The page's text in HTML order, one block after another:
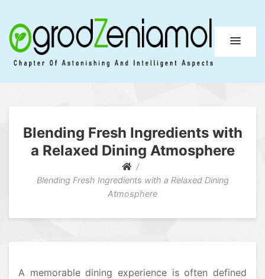
Ogrod Zeniamol
Blending Fresh Ingredients with
a Relaxed Dining Atmosphere
Blending Fresh Ingredients with a Relaxed Dining
Atmosphere
A memorable dining experience is often defined